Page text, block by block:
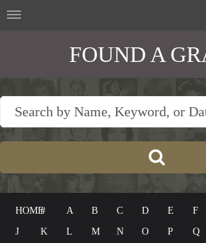
FOUND A
HOME# A B C D E F
J
K L M N O P Q